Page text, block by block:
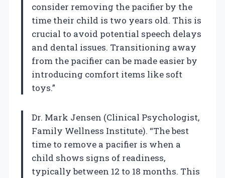
consider removing the pacifier by the
time their child is two years old. This is
crucial to avoid potential speech delays
and dental issues. Transitioning away
from the pacifier can be made easier by
introducing comfort items like soft
toys.”
Dr. Mark Jensen (Clinical Psychologist,
Family Wellness Institute). “The best
time to remove a pacifier is when a
child shows signs of readiness,
typically between 12 to 18 months. This